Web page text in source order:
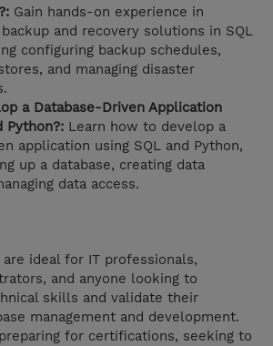
Gain hands-on experience in
and recovery solutions in SQL
configuring backup schedules,
and managing disaster
a Database-Driven Application
Python?: Learn how to develop a
application using SQL and Python,
up a database, creating data
data access.
ideal for IT professionals,
and anyone looking to
skills and validate their
management and development.
for certifications, seeking to